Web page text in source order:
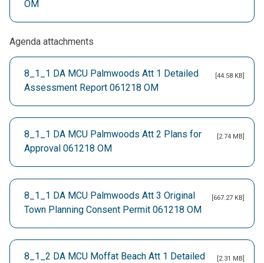
OM
Agenda attachments
8_1_1 DA MCU Palmwoods Att 1 Detailed
Assessment Report 061218 OM
[44.58 KB]
8_1_1 DA MCU Palmwoods Att 2 Plans for
Approval 061218 OM
[2.74 MB]
8_1_1 DA MCU Palmwoods Att 3 Original
Town Planning Consent Permit 061218 OM
[667.27 KB]
8_1_2 DA MCU Moffat Beach Att 1 Detailed
[2.31 MB]